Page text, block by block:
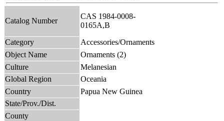
Catalog Number
CAS 1984-0008-
0165A,B
Category
Accessories/Ornaments
Object Name
Ornaments (2)
Culture
Melanesian
Global Region
Oceania
Country
Papua New Guinea
State/Prov./Dist.
County